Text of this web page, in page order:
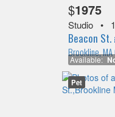
Available:
$1975
Studio •
Beacon St.
Brookline,
Pet